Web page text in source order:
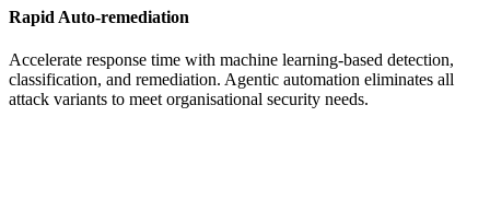
Rapid Auto-remediation
Accelerate response time with machine learning-based detection,
classification, and remediation. Agentic automation eliminates all
attack variants to meet organisational security needs.